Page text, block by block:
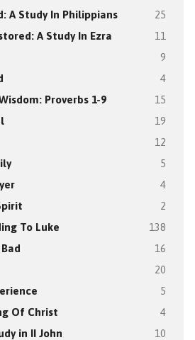
A Study In Philippians 25
A Study In Ezra 11
9
4
Proverbs 1-9 15
19
12
5
4
2
To Luke 138
16
20
5
Of Christ 4
in II John 10